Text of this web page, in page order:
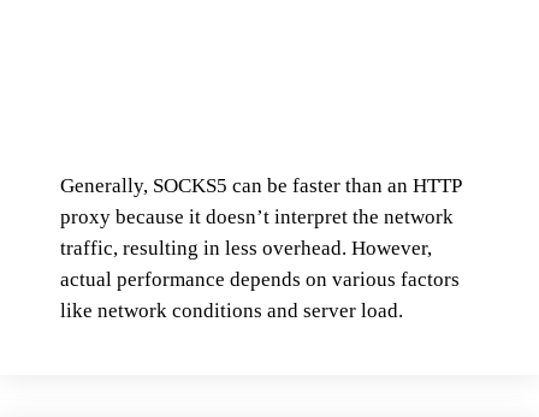
Generally, SOCKS5 can be faster than an HTTP
proxy because it doesn’t interpret the network
traffic, resulting in less overhead. However,
actual performance depends on various factors
like network conditions and server load.